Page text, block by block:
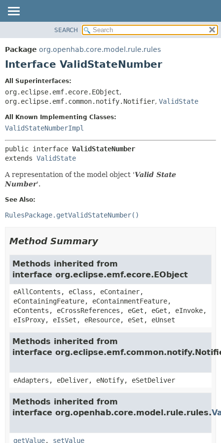
PACKAGE
CLASS
DEPRECATED
INDEX
HELP
DETAIL:
METHOD
SEARCH
Package org.openhab.core.model.rule.rules
Interface ValidStateNumber
All Superinterfaces:
org.eclipse.emf.ecore.EObject,
org.eclipse.emf.common.notify.Notifier, ValidState
All Known Implementing Classes:
ValidStateNumberImpl
public interface ValidStateNumber
extends ValidState
A representation of the model object 'Valid State
Number'.
See Also:
RulesPackage.getValidStateNumber()
Method Summary
Methods inherited from
interface org.eclipse.emf.ecore.EObject
eAllContents, eClass, eContainer,
eContainingFeature, eContainmentFeature,
eContents, eCrossReferences, eGet, eGet, eInvoke,
eIsProxy, eIsSet, eResource, eSet, eUnset
Methods inherited from
interface
eAdapters, eDeliver, eNotify, eSetDeliver
Methods inherited from
interface org.openhab.core.model.rule.rules.
getValue, setValue